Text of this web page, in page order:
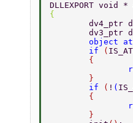
DLLEXPORT void
{
dv4_ptr
dv3_ptr
object
	if
(
	{
	}
	if
( ! (
	{
	}